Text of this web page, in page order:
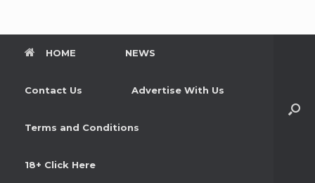
HOME NEWS
Contact Us Advertise With Us
Terms and Conditions
18+ Click Here